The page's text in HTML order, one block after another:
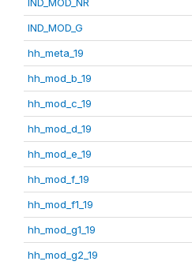
IND_MOD_G
hh_meta_19
hh_mod_b_19
hh_mod_c_19
hh_mod_d_19
hh_mod_e_19
hh_mod_f_19
hh_mod_f1_19
hh_mod_g1_19
hh_mod_g2_19